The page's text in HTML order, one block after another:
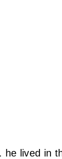
he lived in